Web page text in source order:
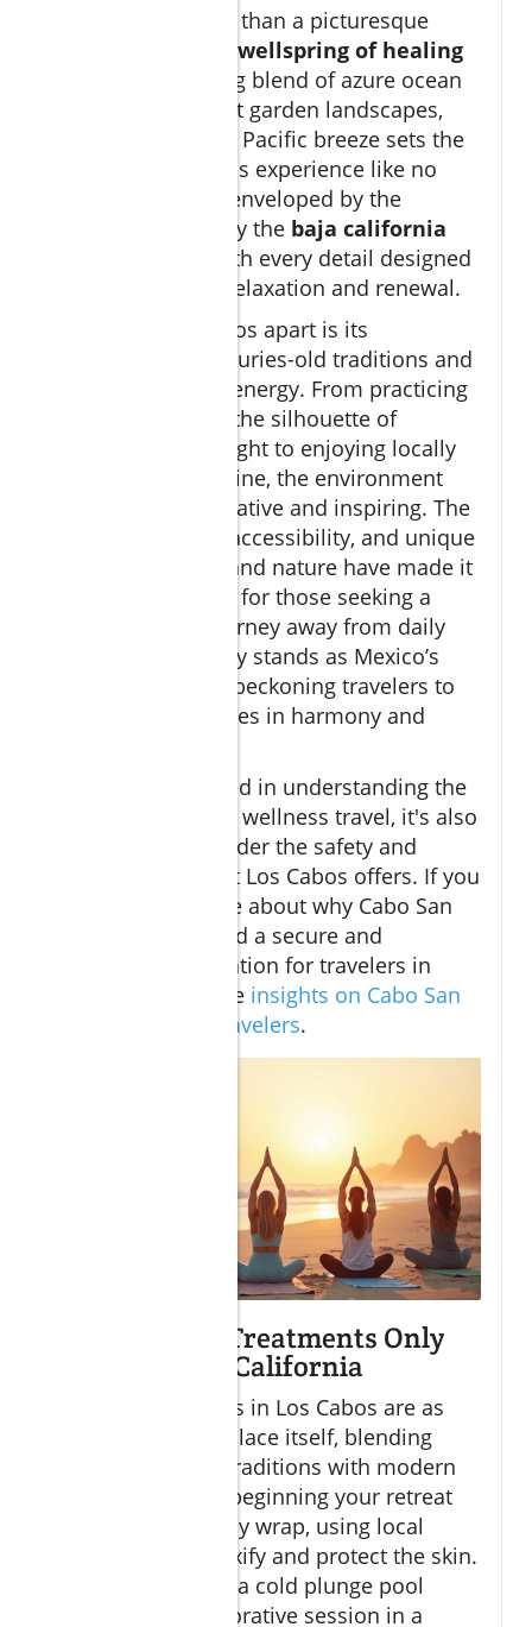
Los Cabos is more than a picturesque
wellspring of healing
. The striking blend of azure ocean
views, warm desert garden landscapes,
and the energizing Pacific breeze sets the
stage for a wellness experience like no
other. Guests are enveloped by the
tranquility that only the baja california
coast can offer, with every detail designed
to promote deep relaxation and renewal.
What sets Los Cabos apart is its
connection to centuries-old traditions and
the land's natural energy. From practicing
sunrise yoga with the silhouette of
majestic cliffs in sight to enjoying locally
sourced fresh cuisine, the environment
here is both restorative and inspiring. The
area’s exclusivity, accessibility, and unique
synergy of luxury and nature have made it
a premier location for those seeking a
transformative journey away from daily
stresses. Cabo truly stands as Mexico’s
oasis of wellness, beckoning travelers to
immerse themselves in harmony and
For those interested in understanding the
broader context of wellness travel, it's also
important to consider the safety and
peace of mind that Los Cabos offers. If you
want to learn more about why Cabo San
Lucas is considered a secure and
welcoming destination for travelers in
2025, explore these insights on Cabo San
Lucas safety for travelers.
Exclusive Spa Treatments Only
Found in Baja California
The spa treatments in Los Cabos are as
distinctive as the place itself, blending
traditions with modern
comfort. Imagine beginning your retreat
with a sea salt body wrap, using local
botanicals to detoxify and protect the skin.
Or, submerging in a cold plunge pool
followed by a restorative session in a